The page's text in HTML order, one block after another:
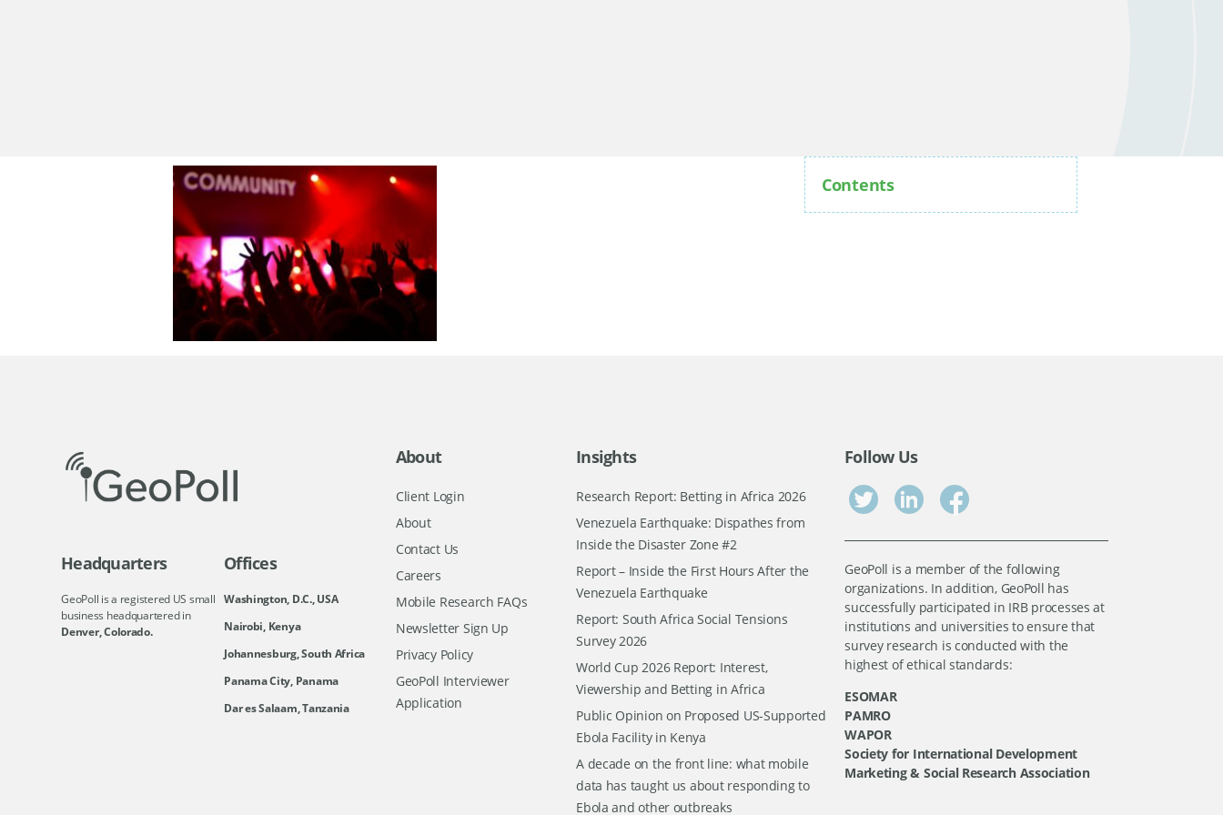
Contents
Headquarters
GeoPoll is a registered US small
business headquartered in
Denver, Colorado.
Offices
Washington, D.C., USA
Nairobi, Kenya
Johannesburg, South Africa
Panama City, Panama
Dar es Salaam, Tanzania
About
Client Login
About
Contact Us
Careers
Mobile Research FAQs
Newsletter Sign Up
Privacy Policy
GeoPoll Interviewer
Application
Insights
Research Report: Betting in Africa 2026
Venezuela Earthquake: Dispathes from
Inside the Disaster Zone #2
Report – Inside the First Hours After the
Venezuela Earthquake
Report: South Africa Social Tensions
Survey 2026
World Cup 2026 Report: Interest,
Viewership and Betting in Africa
Public Opinion on Proposed US-Supported
Ebola Facility in Kenya
A decade on the front line: what mobile
data has taught us about responding to
Ebola and other outbreaks
Follow Us
GeoPoll is a member of the following
organizations. In addition, GeoPoll has
successfully participated in IRB processes at
institutions and universities to ensure that
survey research is conducted with the
highest of ethical standards:
ESOMAR
PAMRO
WAPOR
Society for International Development
Marketing & Social Research Association